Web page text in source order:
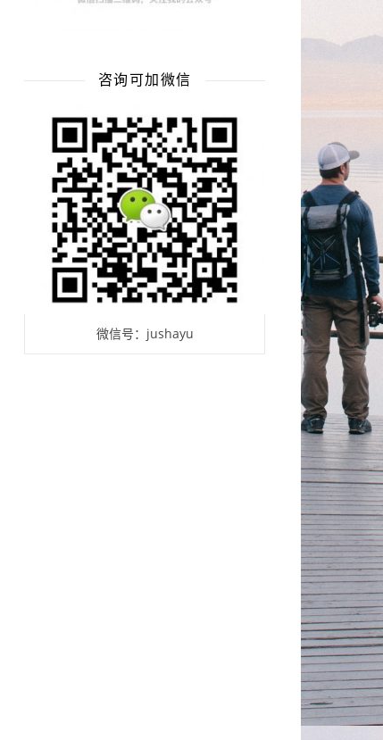
咨询可加微信
微信号：jushayu